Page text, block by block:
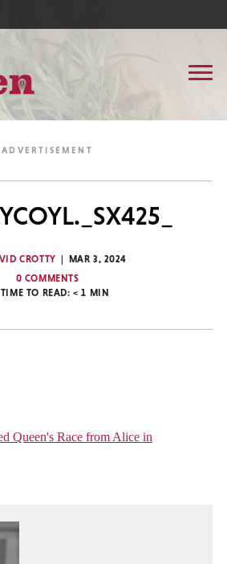
CROTTY
MAR 3, 2024
0 COMMENTS
TIME TO READ:< 1 MIN